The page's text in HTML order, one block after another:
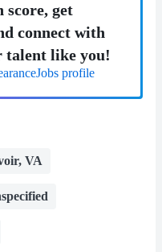
get
connect with
like you!
profile
VA